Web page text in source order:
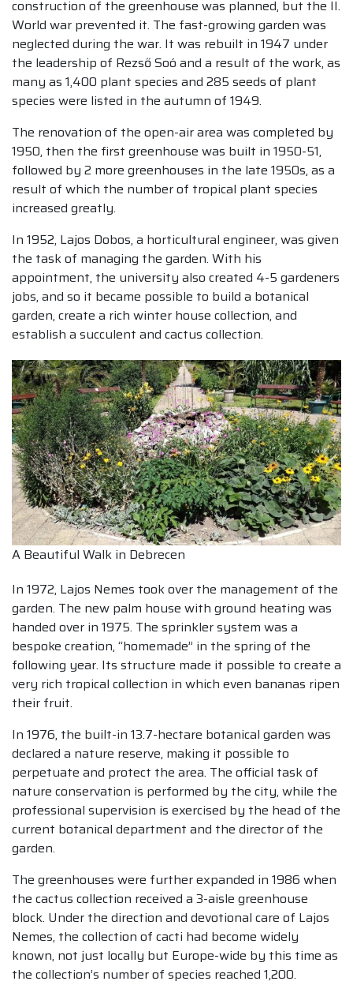
construction of the greenhouse was planned, but the II.
World war prevented it. The fast-growing garden was
neglected during the war. It was rebuilt in 1947 under
the leadership of Rezső Soó and a result of the work, as
many as 1,400 plant species and 285 seeds of plant
species were listed in the autumn of 1949.
The renovation of the open-air area was completed by
1950, then the first greenhouse was built in 1950-51,
followed by 2 more greenhouses in the late 1950s, as a
result of which the number of tropical plant species
increased greatly.
In 1952, Lajos Dobos, a horticultural engineer, was given
the task of managing the garden. With his
appointment, the university also created 4-5 gardeners
jobs, and so it became possible to build a botanical
garden, create a rich winter house collection, and
establish a succulent and cactus collection.
A Beautiful Walk in Debrecen
In 1972, Lajos Nemes took over the management of the
garden. The new palm house with ground heating was
handed over in 1975. The sprinkler system was a
bespoke creation, “homemade” in the spring of the
following year. Its structure made it possible to create a
very rich tropical collection in which even bananas ripen
their fruit.
In 1976, the built-in 13.7-hectare botanical garden was
declared a nature reserve, making it possible to
perpetuate and protect the area. The official task of
nature conservation is performed by the city, while the
professional supervision is exercised by the head of the
current botanical department and the director of the
garden.
The greenhouses were further expanded in 1986 when
the cactus collection received a 3-aisle greenhouse
block. Under the direction and devotional care of Lajos
Nemes, the collection of cacti had become widely
known, not just locally but Europe-wide by this time as
the collection’s number of species reached 1,200.